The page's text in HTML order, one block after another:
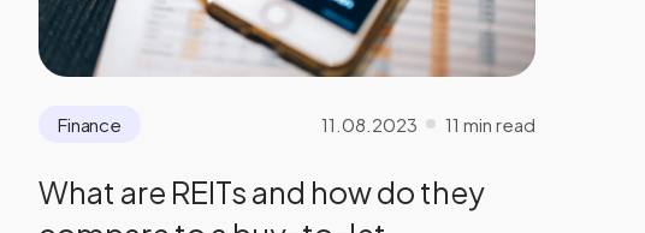
Finance 11.08.2023 11 min read
What are REITs and how do they